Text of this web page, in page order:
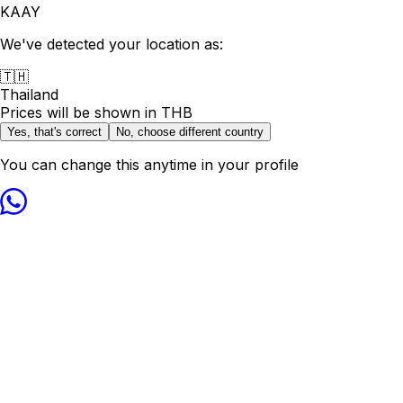
KAAY
We've detected your location as:
🇹🇭
Thailand
Prices will be shown in THB
Yes, that's correct No, choose different country
You can change this anytime in your profile